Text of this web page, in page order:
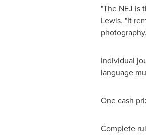
"The NEJ is
Lewis. "It
Individual
language
One cash
Complete